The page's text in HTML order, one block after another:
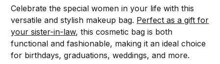
Celebrate the special women in your life with this
versatile and stylish makeup bag. Perfect as a gift for
your sister-in-law, this cosmetic bag is both
functional and fashionable, making it an ideal choice
for birthdays, graduations, weddings, and more.